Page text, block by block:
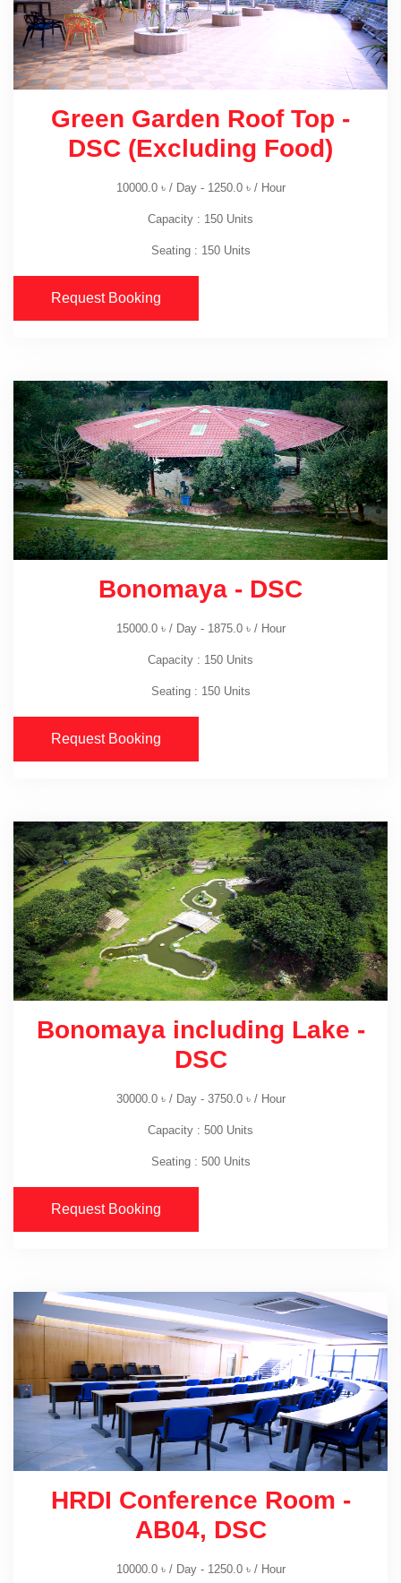
Green Garden Roof Top -
DSC (Excluding Food)
10000.0 ৳/ Day - 1250.0 ৳/ Hour
Capacity : 150 Units
Seating : 150 Units
Request Booking
Bonomaya - DSC
15000.0 ৳/ Day - 1875.0 ৳/ Hour
Capacity : 150 Units
Seating : 150 Units
Request Booking
Bonomaya including Lake -
DSC
30000.0 ৳/ Day - 3750.0 ৳/ Hour
Capacity : 500 Units
Seating : 500 Units
Request Booking
HRDI Conference Room -
AB04, DSC
10000.0 ৳/ Day - 1250.0 ৳/ Hour